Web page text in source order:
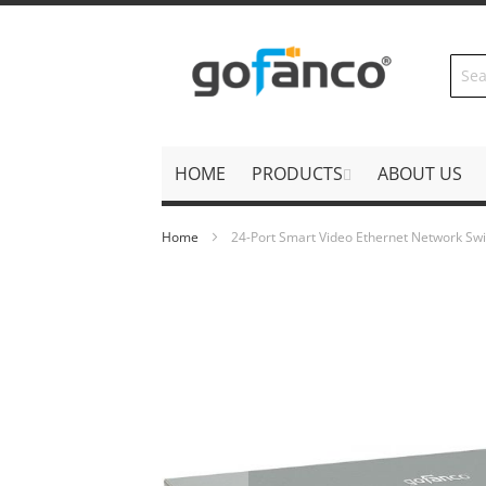
HOME PRODUCTS ABOUT US
Home 24-Port Smart Video Ethernet Network